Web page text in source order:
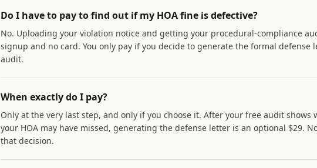
Do I have to pay to find out if my HOA fine is defective?
No. Uploading your violation notice and getting your procedural-compliance
signup and no card. You only pay if you decide to generate the formal defense
audit.
When exactly do I pay?
Only at the very last step, and only if you choose it. After your free audit shows
your HOA may have missed, generating the defense letter is an optional $29.
that decision.